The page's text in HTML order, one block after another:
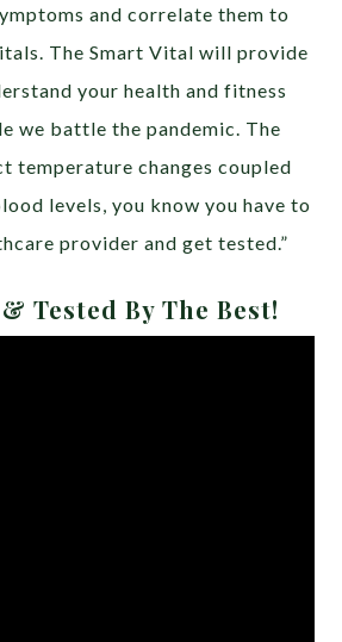
and correlate them to
The Smart Vital will provide
your health and fitness
we battle the pandemic. The
temperature changes coupled
levels, you know you have to
provider and get tested.”
Tested By The Best!